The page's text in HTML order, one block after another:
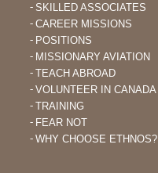
SKILLED ASSOCIATES
CAREER MISSIONS
POSITIONS
MISSIONARY AVIATION
TEACH ABROAD
VOLUNTEER IN CANADA
TRAINING
FEAR NOT
WHY CHOOSE ETHNOS?